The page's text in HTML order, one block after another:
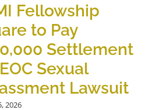
Fellowship
to Pay
Settlement
Sexual
Lawsuit
2026